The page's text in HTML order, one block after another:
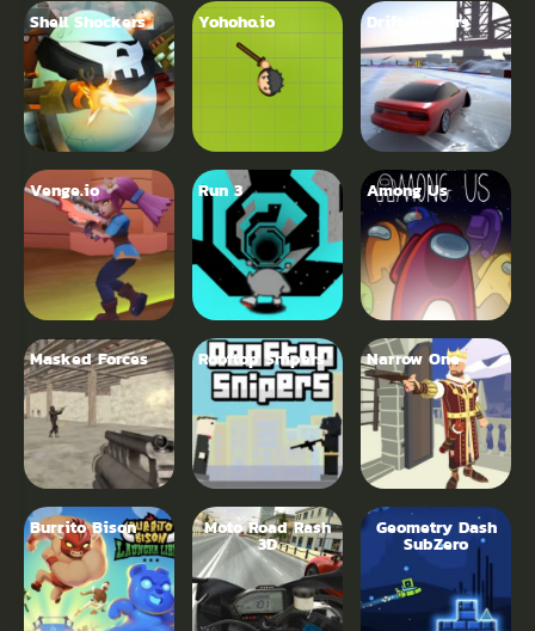
Shell Shockers Yohoho.io Drift Hunters
Venge.io Run 3 Among Us
Masked Forces Rooftop Snipers Narrow One
Burrito Bison Moto Road Rash
3D
Geometry Dash
SubZero